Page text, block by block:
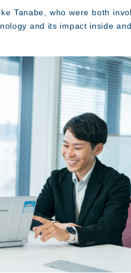
Tanabe, who were both
and its impact inside